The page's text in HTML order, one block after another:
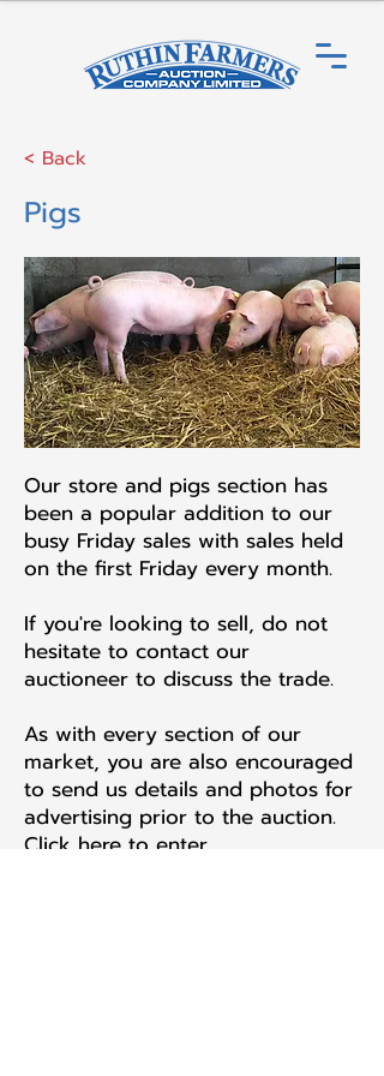
< Back
Pigs
Our store and pigs section has
been a popular addition to our
busy Friday sales with sales held
on the first Friday every month.
If you're looking to sell, do not
hesitate to contact our
auctioneer to discuss the trade.
As with every section of our
market, you are also encouraged
to send us details and photos for
advertising prior to the auction.
Click here to enter